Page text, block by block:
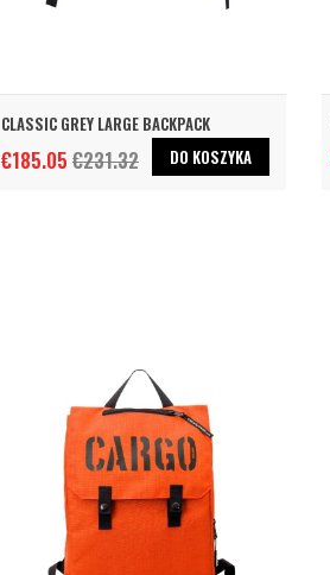
CLASSIC GREY LARGE BACKPACK
€185.05 €231.32 DO KOSZYKA